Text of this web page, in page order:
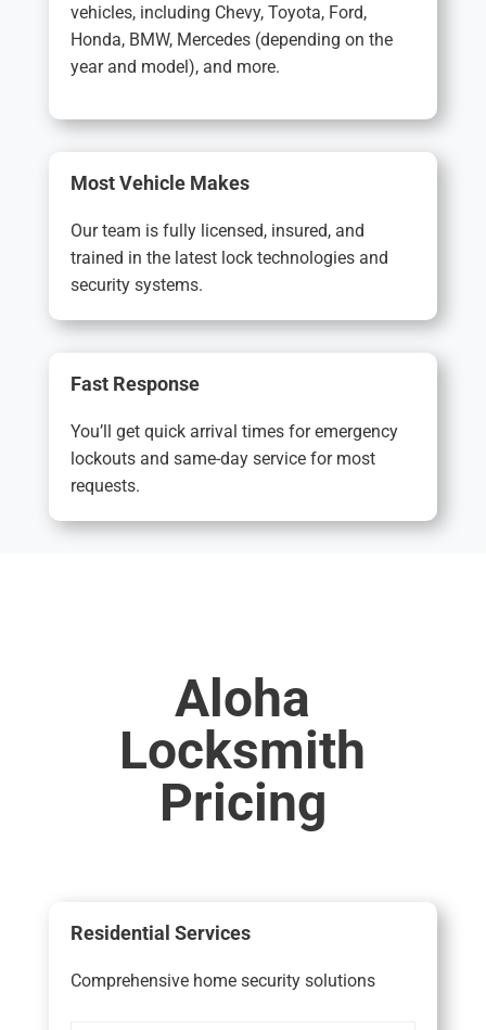
vehicles, including Chevy, Toyota, Ford,
Honda, BMW, Mercedes (depending on the
year and model), and more.
Most Vehicle Makes
Our team is fully licensed, insured, and
trained in the latest lock technologies and
security systems.
Fast Response
You’ll get quick arrival times for emergency
lockouts and same-day service for most
requests.
Aloha
Locksmith
Pricing
Residential Services
Comprehensive home security solutions